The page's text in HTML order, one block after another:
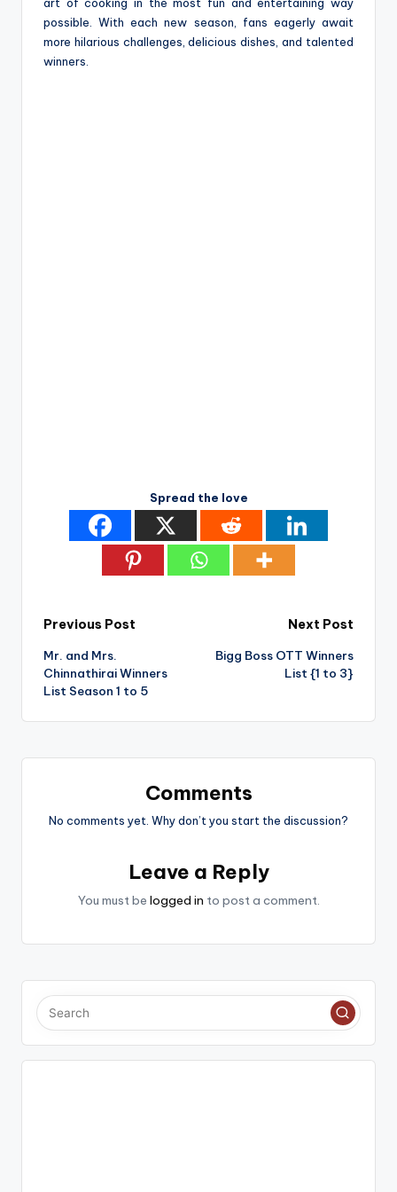
possible. With each new season, fans eagerly await
more hilarious challenges, delicious dishes, and talented
winners.
Spread the love
Post
navigation
Previous Post
Mr. and Mrs.
Chinnathirai Winners
List Season 1 to 5
Next Post
Bigg Boss OTT Winners
List {1 to 3}
Comments
No comments yet. Why don’t you start the discussion?
Leave a Reply
You must be logged in to post a comment.